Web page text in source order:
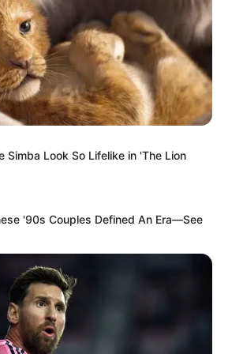
her horrifying end.
filmed years before
has intensified
and raised serious
the culture of
and recklessness
operation at Ponte
in Limeira, Brazil.
to be an
for a young
Simba Look So Lifelike in 'The Lion
'90s Couples Defined An Era—See